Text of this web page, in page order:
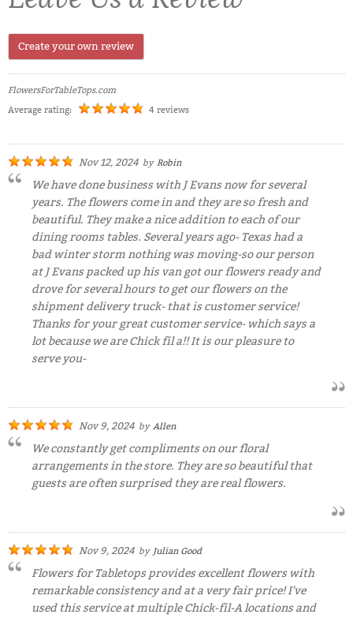
Create your own review
FlowersForTableTops.com
Average rating:
4 reviews
Nov 12, 2024 by Robin
We have done business with J Evans now for several
years. The flowers come in and they are so fresh and
beautiful. They make a nice addition to each of our
dining rooms tables. Several years ago- Texas had a
bad winter storm nothing was moving-so our person
at J Evans packed up his van got our flowers ready and
drove for several hours to get our flowers on the
shipment delivery truck- that is customer service!
Thanks for your great customer service- which says a
lot because we are Chick fil a!! It is our pleasure to
serve you-
Nov 9, 2024 by Allen
We constantly get compliments on our floral
arrangements in the store. They are so beautiful that
guests are often surprised they are real flowers.
Nov 9, 2024 by Julian Good
Flowers for Tabletops provides excellent flowers with
remarkable consistency and at a very fair price! I've
used this service at multiple Chick-fil-A locations and